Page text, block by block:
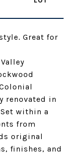
Great for
renovated in
within a
from
original
finishes, and